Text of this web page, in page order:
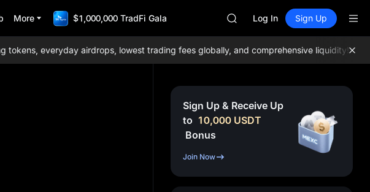
More $1,000,000 TradFi Gala
ACE
SPCX
UNITREE
UNITREE STAR Market
SKYAI
ACE
Unitree Future Now Live
Log In Sign Up
everyday airdrops, lowest trading fees globally, and comprehensive liquidity!Join
Sign Up & Receive Up
to 10,000 USDT
Bonus
Join Now